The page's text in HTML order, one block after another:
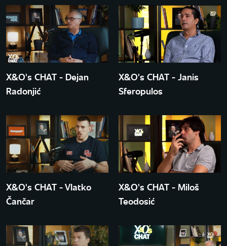
X&O's CHAT - Dejan
Radonjić
X&O's CHAT - Janis
Sferopulos
X&O's CHAT - Vlatko
Čančar
X&O's CHAT - Miloš
Teodosić